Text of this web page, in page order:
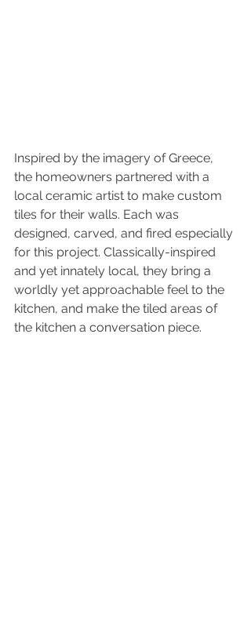
Inspired by the imagery of Greece,
the homeowners partnered with a
local ceramic artist to make custom
tiles for their walls. Each was
designed, carved, and fired especially
for this project. Classically-inspired
and yet innately local, they bring a
worldly yet approachable feel to the
kitchen, and make the tiled areas of
the kitchen a conversation piece.